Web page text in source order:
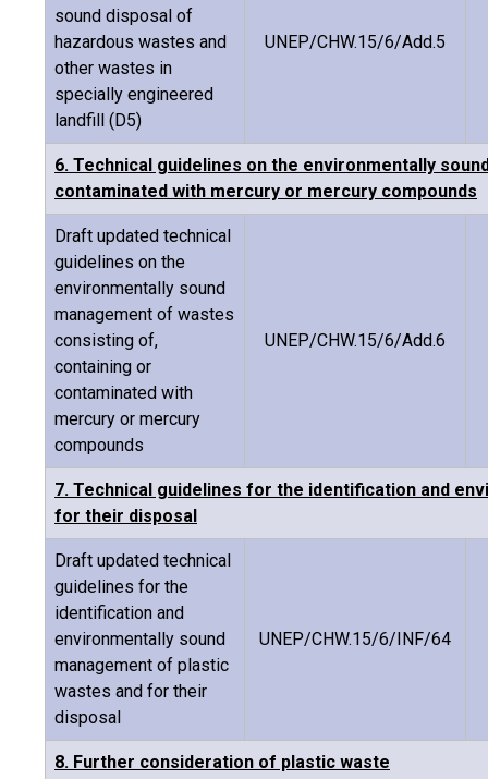
sound disposal of
hazardous wastes and
other wastes in
specially engineered
landfill (D5)
UNEP/CHW.15/6/Add.5
6. Technical guidelines on the environmentally
contaminated with mercury or mercury compounds
Draft updated technical
guidelines on the
environmentally sound
management of wastes
consisting of,
containing or
contaminated with
mercury or mercury
compounds
UNEP/CHW.15/6/Add.6
7. Technical guidelines for the identification and
for their disposal
Draft updated technical
guidelines for the
identification and
environmentally sound
management of plastic
wastes and for their
disposal
UNEP/CHW.15/6/INF/64
8. Further consideration of plastic waste